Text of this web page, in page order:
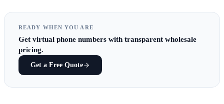
READY WHEN YOU ARE
Get virtual phone numbers with transparent wholesale
pricing.
Get a Free Quote